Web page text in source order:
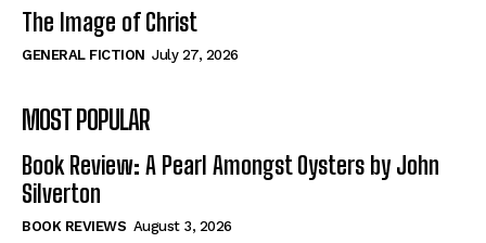
Historical
View All
The Image of Christ
Tales From Our Nationhood
How to
Historical
View All
The Image of Christ
Tales From Our Nationhood
How to
The Image of Christ
GENERAL FICTION July 27, 2026
MOST POPULAR
Book Review: A Pearl Amongst Oysters by John
Silverton
BOOK REVIEWS August 3, 2026